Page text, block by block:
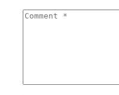
Comment